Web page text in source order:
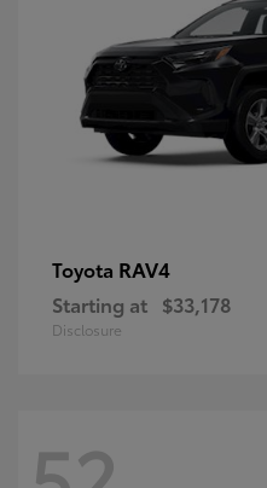
Toyota RAV4
Starting at $33,178
Disclosure